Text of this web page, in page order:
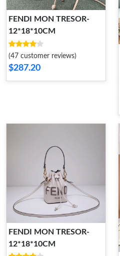
FENDI MON TRESOR-
12*18*10CM
(47 customer reviews)
$287.20
FENDI MON TRESOR-
12*18*10CM